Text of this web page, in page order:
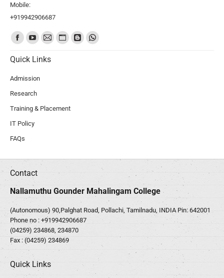
Mobile:
+919942906687
Find us on:
Quick Links
Admission
Research
Training & Placement
IT Policy
FAQs
Contact
Nallamuthu Gounder Mahalingam College
(Autonomous) 90,Palghat Road, Pollachi, Tamilnadu, INDIA Pin: 642001
Phone no : +919942906687
(04259) 234868, 234870
Fax : (04259) 234869
Quick Links